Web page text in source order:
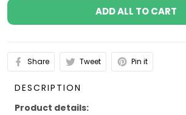
ADD ALL TO CART
Share Tweet Pin it
DESCRIPTION
Product details: